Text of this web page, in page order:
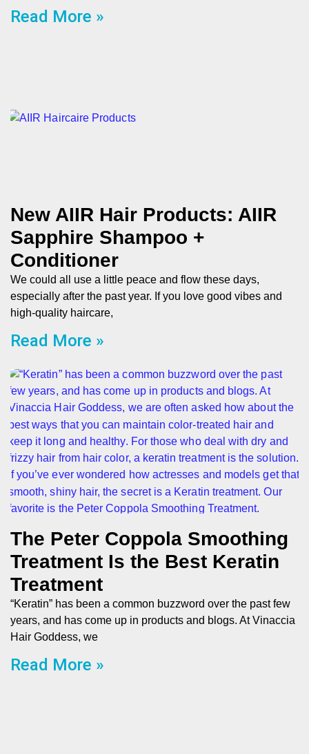
Read More »
New AIIR Hair Products: AIIR
Sapphire Shampoo +
Conditioner
We could all use a little peace and flow these days,
especially after the past year. If you love good vibes and
high-quality haircare,
Read More »
The Peter Coppola Smoothing
Treatment Is the Best Keratin
Treatment
“Keratin” has been a common buzzword over the past few
years, and has come up in products and blogs. At Vinaccia
Hair Goddess, we
Read More »